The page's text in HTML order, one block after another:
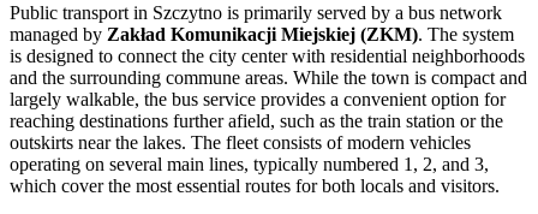
Public transport in Szczytno is primarily served by a bus network
managed by Zakład Komunikacji Miejskiej (ZKM). The system
is designed to connect the city center with residential neighborhoods
and the surrounding commune areas. While the town is compact and
largely walkable, the bus service provides a convenient option for
reaching destinations further afield, such as the train station or the
outskirts near the lakes. The fleet consists of modern vehicles
operating on several main lines, typically numbered 1, 2, and 3,
which cover the most essential routes for both locals and visitors.